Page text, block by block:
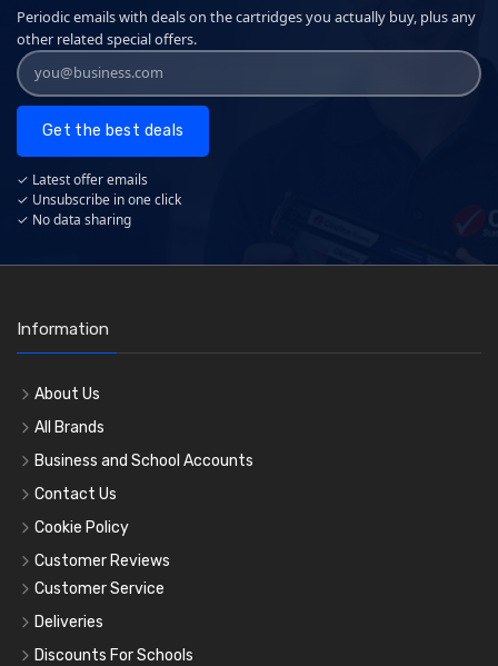
Periodic emails with deals on the cartridges you actually buy, plus any
other related special offers.
Get the best deals
✓ Latest offer emails
✓ Unsubscribe in one click
✓ No data sharing
Information
About Us
All Brands
Business and School Accounts
Contact Us
Cookie Policy
Customer Reviews
Customer Service
Deliveries
Discounts For Schools